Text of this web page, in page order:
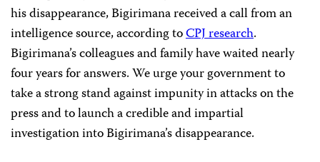
his disappearance, Bigirimana received a call from an
intelligence source, according toCPJ research.
Bigirimana’s colleagues and family have waited nearly
four years for answers. We urge your government to
take a strong stand against impunity in attacks on the
press and to launch a credible and impartial
investigation into Bigirimana’s disappearance.